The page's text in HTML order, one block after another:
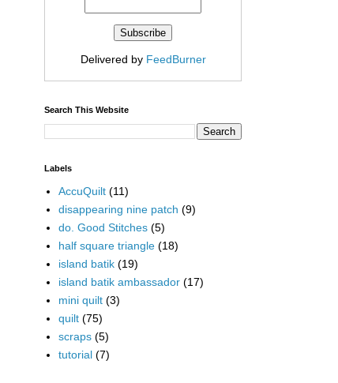
Delivered by FeedBurner
Search This Website
Labels
AccuQuilt (11)
disappearing nine patch (9)
do. Good Stitches (5)
half square triangle (18)
island batik (19)
island batik ambassador (17)
mini quilt (3)
quilt (75)
scraps (5)
tutorial (7)